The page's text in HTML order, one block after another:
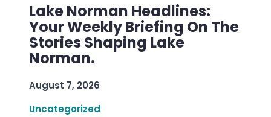
Lake Norman Headlines:
Your Weekly Briefing On The
Stories Shaping Lake
Norman.
August 7, 2026
Uncategorized